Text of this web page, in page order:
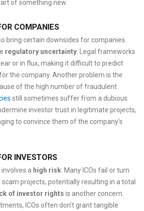
of something new.
COMPANIES
bring certain downsides for companies.
regulatory uncertainty . Legal frameworks
or in flux, making it difficult to predict
the company. Another problem is the
of the high number of fraudulent
still sometimes suffer from a dubious
investor trust in legitimate projects,
to convince them of the company’s
INVESTORS
a high risk . Many ICOs fail or turn
projects, potentially resulting in a total
of investor rights is another concern.
ICOs often don’t grant tangible